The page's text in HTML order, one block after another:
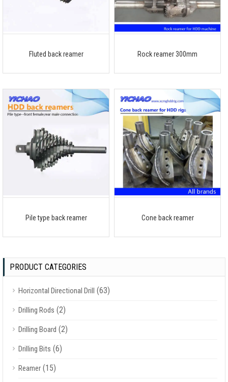
Fluted back reamer Rock reamer 300mm
Pile type back reamer Cone back reamer
PRODUCT CATEGORIES
Horizontal Directional Drill (63)
Drilling Rods (2)
Drilling Board (2)
Drilling Bits (6)
Reamer (15)